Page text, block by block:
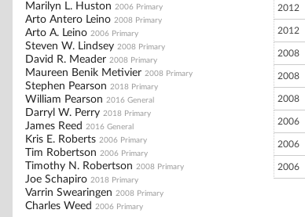
Marilyn L. Huston 2006 Primary
Arto Antero Leino 2008 Primary
Arto A. Leino 2006 Primary
Steven W. Lindsey 2008 Primary
David R. Meader 2008 Primary
Maureen Benik Metivier 2008 Primary
Stephen Pearson 2018 Primary
William Pearson 2016 General
Darryl W. Perry 2018 Primary
James Reed 2016 General
Kris E. Roberts 2006 Primary
Tim Robertson 2006 Primary
Timothy N. Robertson 2008 Primary
Joe Schapiro 2018 Primary
Varrin Swearingen 2008 Primary
Charles Weed 2006 Primary
2012
2012
2008
2008
2008
2006
2006
2006